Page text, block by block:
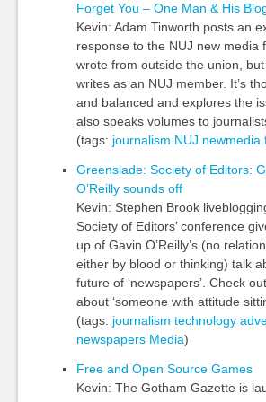
Forget You – One Man & His
Kevin: Adam Tinworth posts an
response to the NUJ new media
wrote from outside the union, but
writes as an NUJ member. It’s
and balanced and explores the
also speaks volumes to
(tags: journalism NUJ newmedia
Greenslade: Society of Editors:
O’Reilly sounds off
Kevin: Stephen Brook
Society of Editors’ conference
up of Gavin O’Reilly’s (no
either by blood or thinking) talk
future of ‘newspapers’. Check
about ‘someone with attitude
(tags: journalism technology
newspapers Media)
Free and Open Source Games
Kevin: The Gotham Gazette is